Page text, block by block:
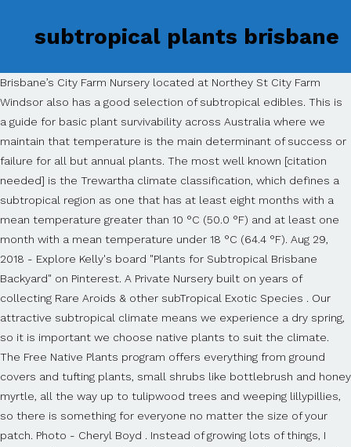
subtropical plants brisbane
Brisbane’s City Farm Nursery located at Northey St City Farm
Windsor also has a good selection of subtropical edibles. This is
a guide for basic plant survivability across Australia where we
maintain that temperature is the main determinant of success or
failure for all but annual plants. The most well known [citation
needed] is the Trewartha climate classification, which defines a
subtropical region as one that has at least eight months with a
mean temperature greater than 10 °C (50.0 °F) and at least one
month with a mean temperature under 18 °C (64.4 °F). Aug 29,
2018 - Explore Kelly's board "Plants for Subtropical Brisbane
Backyard" on Pinterest. A Private Nursery built on years of
collecting Rare Aroids & other subTropical Exotic Species . Our
attractive subtropical climate means we experience a dry spring,
so it is important we choose native plants to suit the climate.
The Free Native Plants program offers everything from ground
covers and tufting plants, small shrubs like bottlebrush and honey
myrtle, all the way up to tulipwood trees and weeping lillypillies,
so there is something for everyone no matter the size of your
patch. Photo - Cheryl Boyd . Instead of growing lots of things, I